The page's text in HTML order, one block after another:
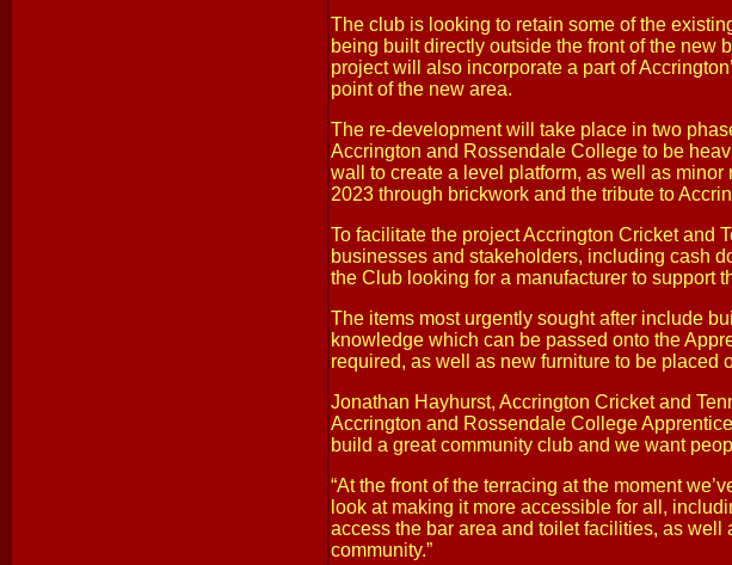
The club is looking to retain some of the
being built directly outside the front of the new
project will also incorporate a part of
point of the new area.
The re-development will take place in two
Accrington and Rossendale College to be
wall to create a level platform, as well as
2023 through brickwork and the tribute to
To facilitate the project Accrington Cricket and
businesses and stakeholders, including cash
the Club looking for a manufacturer to support
The items most urgently sought after include
knowledge which can be passed onto the
required, as well as new furniture to be placed
Jonathan Hayhurst, Accrington Cricket and
Accrington and Rossendale College
build a great community club and we want
“At the front of the terracing at the moment
look at making it more accessible for all,
access the bar area and toilet facilities, as
community.”